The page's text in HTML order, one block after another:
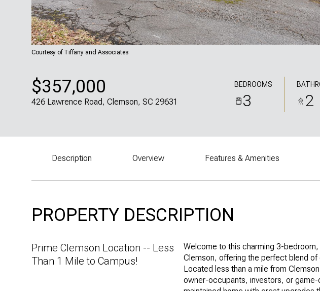
Courtesy of Tiffany and Associates
$357,000
426 Lawrence Road, Clemson, SC 29631
BEDROOMS
3 2
Description Overview Features & Amenities
PROPERTY DESCRIPTION
Prime Clemson Location -- Less
Than 1 Mile to Campus!
Welcome to this charming 3-
Clemson, offering the perfect blend
Located less than a mile from
owner-occupants, investors, or game-